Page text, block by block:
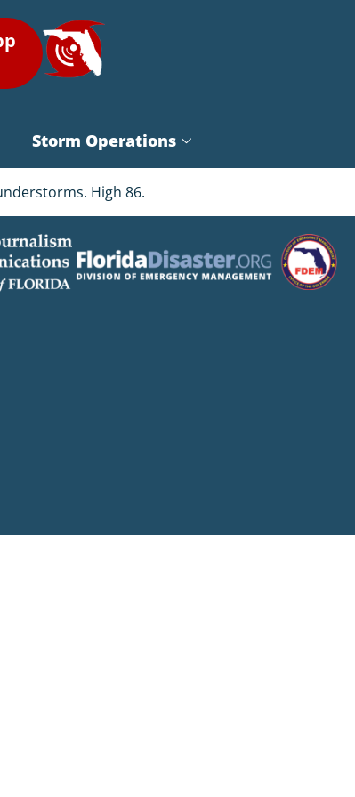
Storm Operations
High 86.